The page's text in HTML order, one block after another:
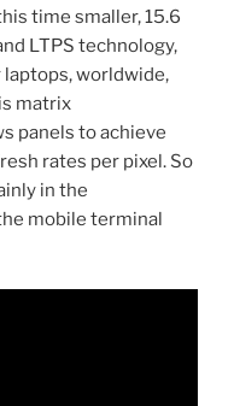
time smaller, 15.6
LTPS technology,
worldwide,
matrix
panels to achieve
rates per pixel. So
in the
mobile terminal